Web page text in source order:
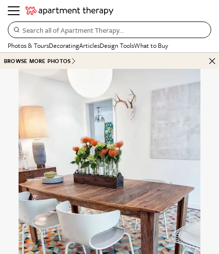
Search all of Apartment Therapy…
Photos & ToursDecoratingArticlesDesign ToolsWhat to Buy
BROWSE MORE PHOTOS